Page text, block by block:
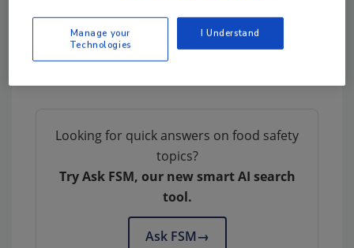
tested—ampicillin, ciprofloxacin, doxycycline,
and streptomycin—when compared to media
Looking for quick answers on food safety
topics?
Try Ask FSM, our new smart AI search
tool.
Ask FSM→
Manage your
Technologies
I Understand